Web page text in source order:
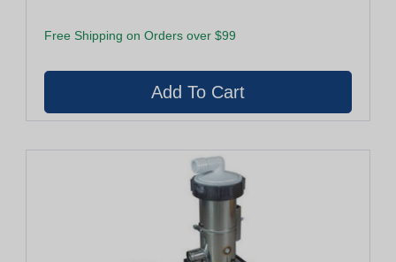
Free Shipping on Orders over $99